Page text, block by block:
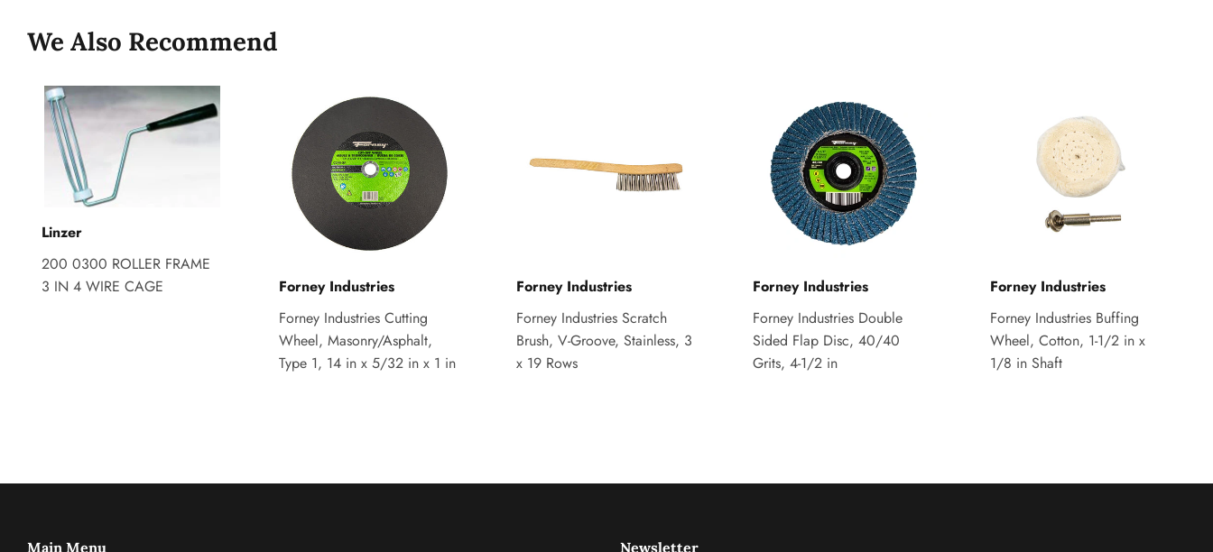
We Also Recommend
Linzer
200 0300 ROLLER FRAME
3 IN 4 WIRE CAGE
Forney Industries
Forney Industries Cutting
Wheel, Masonry/Asphalt,
Type 1, 14 in x 5/32 in x 1 in
Forney Industries
Forney Industries Scratch
Brush, V-Groove, Stainless, 3
x 19 Rows
Forney Industries
Forney Industries Double
Sided Flap Disc, 40/40
Grits, 4-1/2 in
Forney Industries
Forney Industries Buffing
Wheel, Cotton, 1-1/2 in x
1/8 in Shaft
Main Menu Newsletter